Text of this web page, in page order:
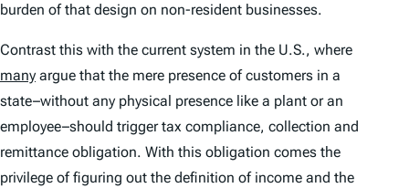
burden of that design on non-resident businesses.
Contrast this with the current system in the U.S., where
many argue that the mere presence of customers in a
state–without any physical presence like a plant or an
employee–should trigger tax compliance, collection and
remittance obligation. With this obligation comes the
privilege of figuring out the definition of income and the